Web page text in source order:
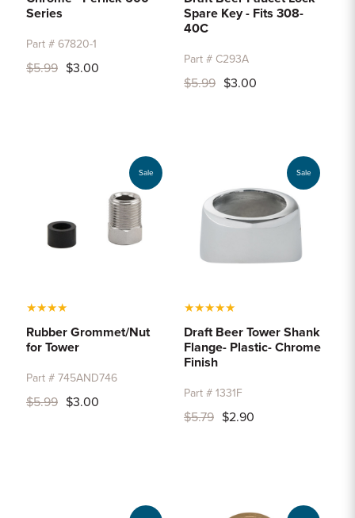
Series
Part # 67820-1
$5.99 $3.00
Spare Key - Fits 308-
40C
Part # C293A
$5.99 $3.00
Sale
★★★★
Rubber Grommet/Nut
for Tower
Part # 745AND746
$5.99 $3.00
Sale
★★★★★
Draft Beer Tower Shank
Flange- Plastic- Chrome
Finish
Part # 1331F
$5.79 $2.90